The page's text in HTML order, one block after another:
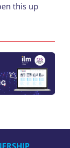
this up